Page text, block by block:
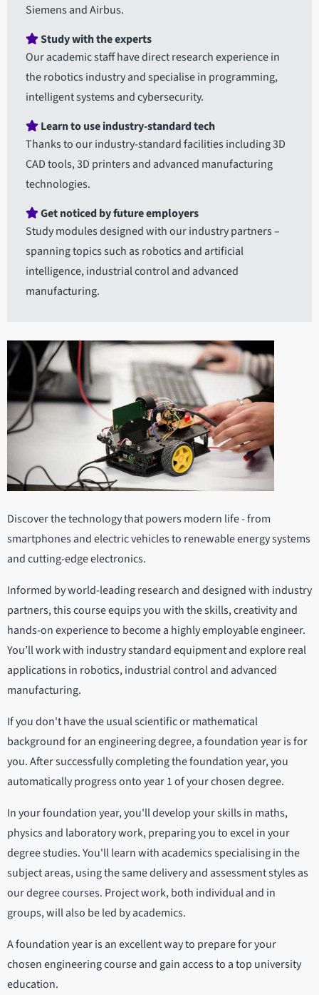
Siemens and Airbus.
Study with the experts
Our academic staff have direct research experience in
the robotics industry and specialise in programming,
intelligent systems and cybersecurity.
Learn to use industry-standard tech
Thanks to our industry-standard facilities including 3D
CAD tools, 3D printers and advanced manufacturing
technologies.
Get noticed by future employers
Study modules designed with our industry partners –
spanning topics such as robotics and artificial
intelligence, industrial control and advanced
manufacturing.
Discover the technology that powers modern life - from
smartphones and electric vehicles to renewable energy systems
and cutting-edge electronics.
Informed by world-leading research and designed with industry
partners, this course equips you with the skills, creativity and
hands-on experience to become a highly employable engineer.
You’ll work with industry standard equipment and explore real
applications in robotics, industrial control and advanced
manufacturing.
If you don't have the usual scientific or mathematical
background for an engineering degree, a foundation year is for
you. After successfully completing the foundation year, you
automatically progress onto year 1 of your chosen degree.
In your foundation year, you'll develop your skills in maths,
physics and laboratory work, preparing you to excel in your
degree studies. You'll learn with academics specialising in the
subject areas, using the same delivery and assessment styles as
our degree courses. Project work, both individual and in
groups, will also be led by academics.
A foundation year is an excellent way to prepare for your
chosen engineering course and gain access to a top university
education.